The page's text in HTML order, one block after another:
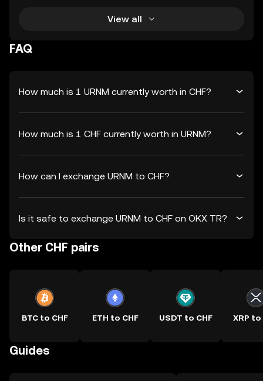
View all
FAQ
How much is 1 URNM currently worth in CHF?
How much is 1 CHF currently worth in URNM?
How can I exchange URNM to CHF?
Is it safe to exchange URNM to CHF on OKX TR?
Other CHF pairs
BTC to CHF ETH to CHF USDT to CHF XRP to
Guides